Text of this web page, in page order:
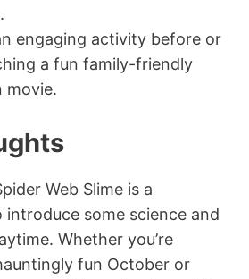
.
engaging activity before or
a fun family-friendly
movie.
Web Slime is a
some science and
Whether you’re
fun October or